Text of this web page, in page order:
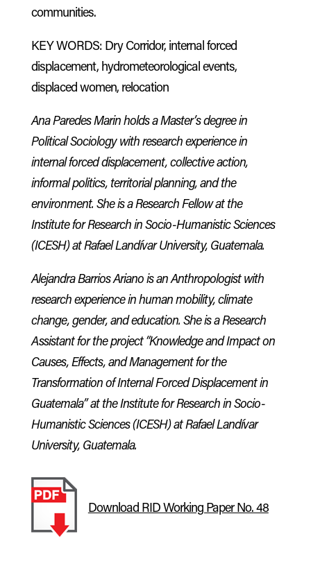
communities.
KEY WORDS: Dry Corridor, internal forced
displacement, hydrometeorological events,
displaced women, relocation
Ana Paredes Marin holds a Master’s degree in
Political Sociology with research experience in
internal forced displacement, collective action,
informal politics, territorial planning, and the
environment. She is a Research Fellow at the
Institute for Research in Socio-Humanistic Sciences
(ICESH) at Rafael Landívar University, Guatemala.
Alejandra Barrios Ariano is an Anthropologist with
research experience in human mobility, climate
change, gender, and education. She is a Research
Assistant for the project “Knowledge and Impact on
Causes, Effects, and Management for the
Transformation of Internal Forced Displacement in
Guatemala” at the Institute for Research in Socio-
Humanistic Sciences (ICESH) at Rafael Landívar
University, Guatemala.
Download RID Working Paper No. 48